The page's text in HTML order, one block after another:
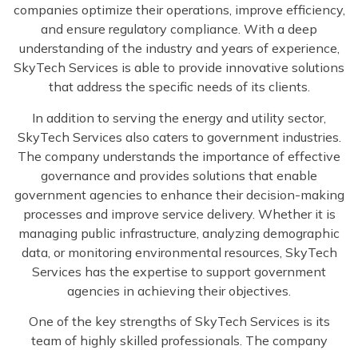
companies optimize their operations, improve efficiency,
and ensure regulatory compliance. With a deep
understanding of the industry and years of experience,
SkyTech Services is able to provide innovative solutions
that address the specific needs of its clients.
In addition to serving the energy and utility sector,
SkyTech Services also caters to government industries.
The company understands the importance of effective
governance and provides solutions that enable
government agencies to enhance their decision-making
processes and improve service delivery. Whether it is
managing public infrastructure, analyzing demographic
data, or monitoring environmental resources, SkyTech
Services has the expertise to support government
agencies in achieving their objectives.
One of the key strengths of SkyTech Services is its
team of highly skilled professionals. The company